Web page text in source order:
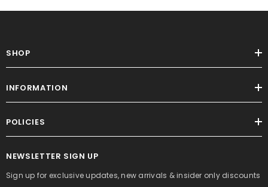
SHOP
INFORMATION
POLICIES
NEWSLETTER SIGN UP
Sign up for exclusive updates, new arrivals & insider only discounts